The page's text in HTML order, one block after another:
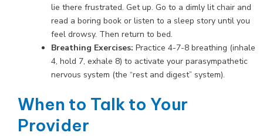
lie there frustrated. Get up. Go to a dimly lit chair and
read a boring book or listen to a sleep story until you
feel drowsy. Then return to bed.
Breathing Exercises: Practice 4-7-8 breathing (inhale
4, hold 7, exhale 8) to activate your parasympathetic
nervous system (the “rest and digest” system).
When to Talk to Your
Provider